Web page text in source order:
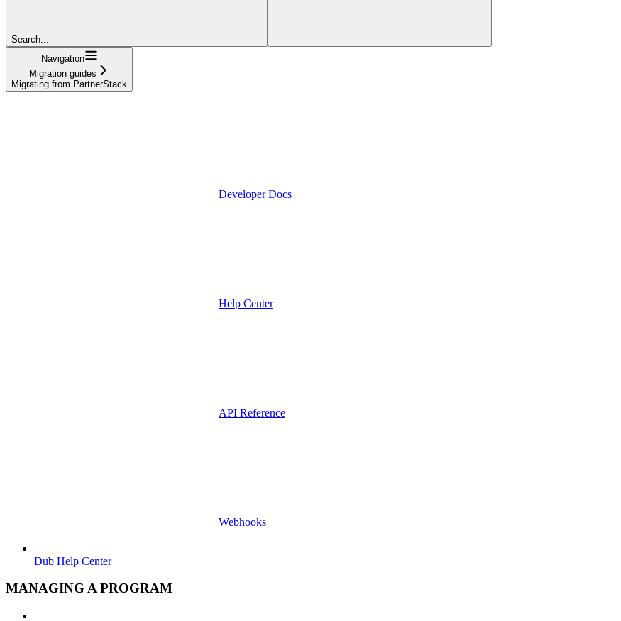
Search...
Navigation
Migration guides
Migrating from PartnerStack
Developer Docs
Help Center
API Reference
Webhooks
Dub Help Center
MANAGING A PROGRAM